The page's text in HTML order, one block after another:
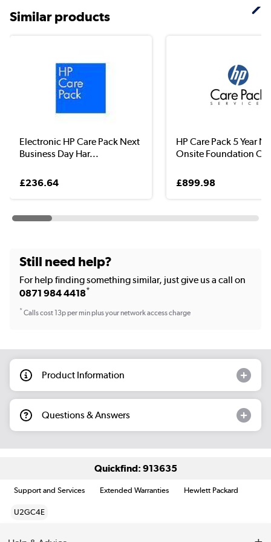
Similar products
Electronic HP Care Pack Next
Business Day Har...
£236.64
HP Care Pack 5 Year
Onsite Foundation
£899.98
Still need help?
For help finding something similar, just give us a call on
0871 984 4418*
*Calls cost 13p per min plus your network access charge
Product Information
Questions & Answers
Quickfind: 913635
Support and Services Extended Warranties Hewlett Packard
U2GC4E